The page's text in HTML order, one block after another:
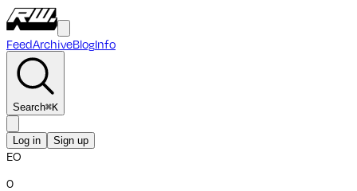
FeedArchiveBlogInfo
Search⌘K
Log in Sign up
EO
0